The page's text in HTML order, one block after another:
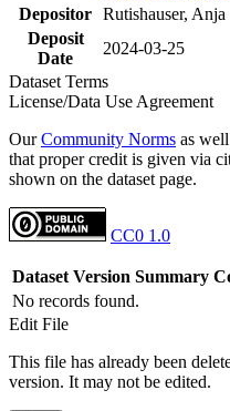
Depositor Rutishauser, Anja
Deposit
Date
2024-03-25
Dataset Terms
License/Data Use Agreement
OurCommunity Norms as
that proper credit is given via
shown on the dataset page.
CC0 1.0
Dataset Version Summary
No records found.
Edit File
This file has already been
version. It may not be edited.